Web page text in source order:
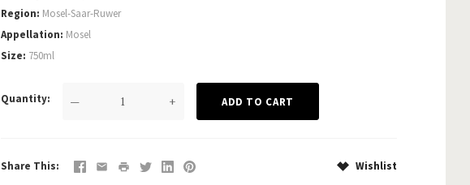
Region Mosel-Saar-Ruwer
Appellation Mosel
Size 750ml
Quantity — +
Share This Wishlist